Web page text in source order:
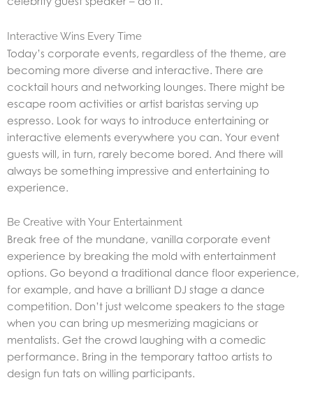
Interactive Wins Every Time
Today’s corporate events, regardless of the theme, are
becoming more diverse and interactive. There are
cocktail hours and networking lounges. There might be
escape room activities or artist baristas serving up
espresso. Look for ways to introduce entertaining or
interactive elements everywhere you can. Your event
guests will, in turn, rarely become bored. And there will
always be something impressive and entertaining to
experience.
Be Creative with Your Entertainment
Break free of the mundane, vanilla corporate event
experience by breaking the mold with entertainment
options. Go beyond a traditional dance floor experience,
for example, and have a brilliant DJ stage a dance
competition. Don’t just welcome speakers to the stage
when you can bring up mesmerizing magicians or
mentalists. Get the crowd laughing with a comedic
performance. Bring in the temporary tattoo artists to
design fun tats on willing participants.